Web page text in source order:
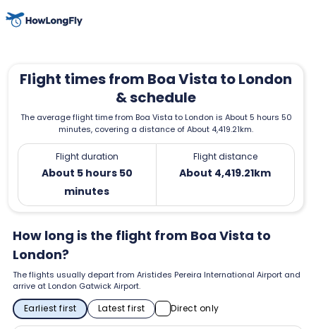
Flight times from Boa Vista to London
& schedule
The average flight time from Boa Vista to London is About 5 hours 50
minutes, covering a distance of About 4,419.21km.
Flight duration
About 5 hours 50
minutes
Flight distance
About 4,419.21km
How long is the flight from Boa Vista to
London?
The flights usually depart from Aristides Pereira International Airport and
arrive at London Gatwick Airport.
Earliest first Latest first Direct only